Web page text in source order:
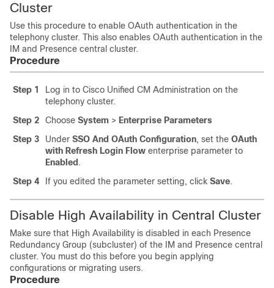
Cluster
Use this procedure to enable OAuth authentication in the
telephony cluster. This also enables OAuth authentication in the
IM and Presence central cluster.
Procedure
Step 1
Log in to Cisco Unified CM Administration on the
telephony cluster.
Step 2
Choose System > Enterprise Parameters
Step 3
Under SSO And OAuth Configuration, set the OAuth
with Refresh Login Flow enterprise parameter to
Enabled .
Step 4
If you edited the parameter setting, click Save.
Disable High Availability in Central Cluster
Make sure that High Availability is disabled in each Presence
Redundancy Group (subcluster) of the IM and Presence central
cluster. You must do this before you begin applying
configurations or migrating users.
Procedure